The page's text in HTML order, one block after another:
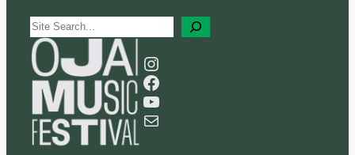
S
e
a
r
Instagram
Facebook
YouTube
Mail